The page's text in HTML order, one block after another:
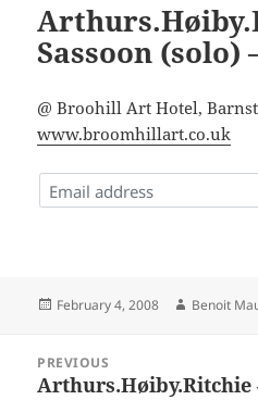
Sassoon (solo)
@ Broohill Art Hotel,
www.broomhillart.co.uk
Posted
February 4, 2008 Author
Benoit
navigation
PREVIOUS
Previous
Arthurs.Høiby.Ritchie